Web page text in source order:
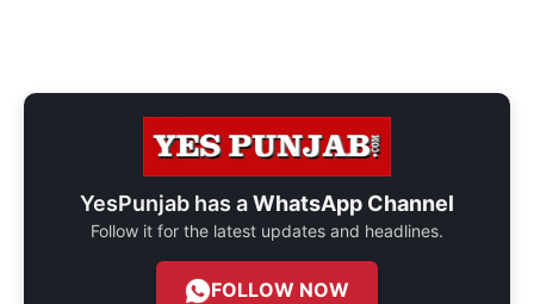
YesPunjab has aWhatsApp Channel
Follow it for the latest updates and headlines.
FOLLOW NOW